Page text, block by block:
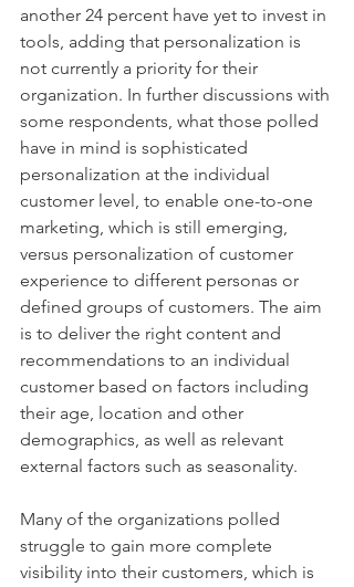
another 24 percent have yet to invest in
tools, adding that personalization is
not currently a priority for their
organization. In further discussions with
some respondents, what those polled
have in mind is sophisticated
personalization at the individual
customer level, to enable one-to-one
marketing, which is still emerging,
versus personalization of customer
experience to different personas or
defined groups of customers. The aim
is to deliver the right content and
recommendations to an individual
customer based on factors including
their age, location and other
demographics, as well as relevant
external factors such as seasonality.
Many of the organizations polled
struggle to gain more complete
visibility into their customers, which is